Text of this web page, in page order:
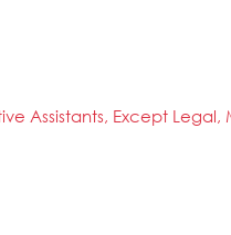
Assistants, Except